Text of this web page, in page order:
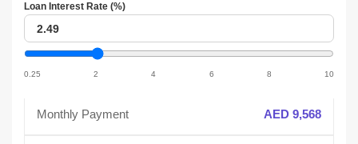
Loan Interest Rate (%)
Loan
interest
Loan
0.25 2 4 6 8 10
Monthly Payment AED 9,568